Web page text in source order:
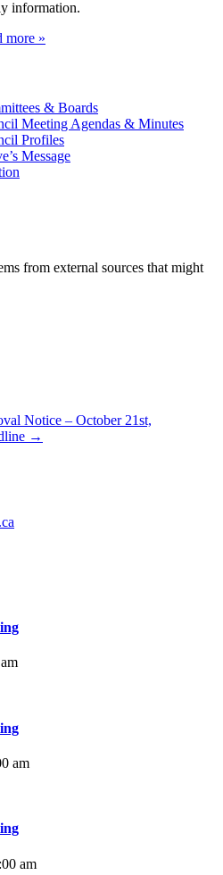
information.
more »
& Boards
Meeting Agendas & Minutes
Profiles
Message
from external sources that might
Notice – October 21st,
→
am
am